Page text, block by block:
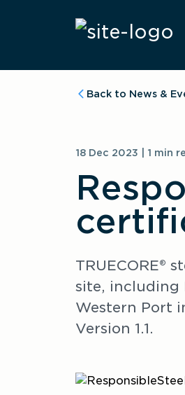
Back to News &
18 Dec 2023 | 1 min
TRUECORE®
site, including
Western Port
Version 1.1.